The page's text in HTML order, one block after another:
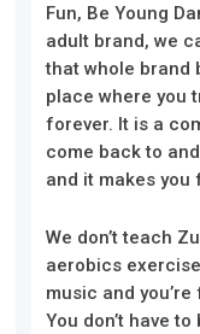
Fun, Be Young
adult brand, we
that whole brand
place where you
forever. It is a
come back to
and it makes you
We don’t teach
aerobics
music and
You don’t have